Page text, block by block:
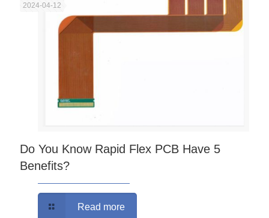
2024-04-12
Do You Know Rapid Flex PCB Have 5
Benefits?
Read more